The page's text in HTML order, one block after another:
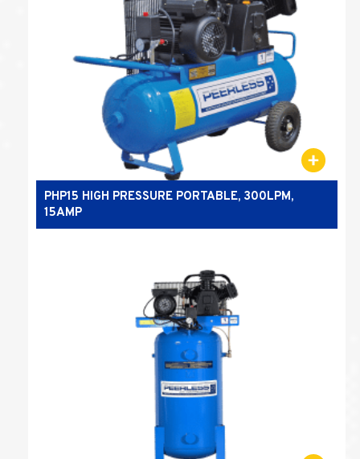
PHP15 HIGH PRESSURE PORTABLE, 300LPM,
15AMP